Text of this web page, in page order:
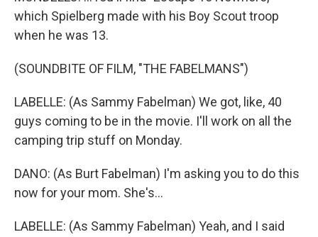
which Spielberg made with his Boy Scout troop
when he was 13.
(SOUNDBITE OF FILM, "THE FABELMANS")
LABELLE: (As Sammy Fabelman) We got, like, 40
guys coming to be in the movie. I'll work on all the
camping trip stuff on Monday.
DANO: (As Burt Fabelman) I'm asking you to do this
now for your mom. She's...
LABELLE: (As Sammy Fabelman) Yeah, and I said